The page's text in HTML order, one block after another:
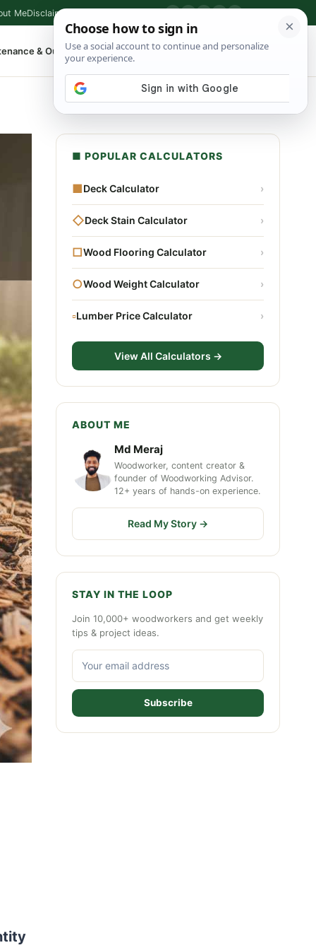
MeDisclaimer
& Outdoor ▾ ⌕ Shop Tools
■ POPULAR CALCULATORS
■Deck Calculator ›
◇Deck Stain Calculator ›
□Wood Flooring Calculator ›
○Wood Weight Calculator ›
▫Lumber Price Calculator ›
View All Calculators →
ABOUT ME
Md Meraj
Woodworker, content creator &
founder of Woodworking Advisor.
12+ years of hands-on experience.
Read My Story →
STAY IN THE LOOP
Join 10,000+ woodworkers and get weekly
tips & project ideas.
Subscribe